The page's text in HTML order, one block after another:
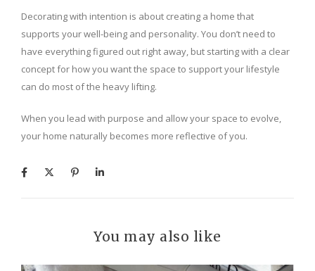
Decorating with intention is about creating a home that
supports your well-being and personality. You don’t need to
have everything figured out right away, but starting with a clear
concept for how you want the space to support your lifestyle
can do most of the heavy lifting.
When you lead with purpose and allow your space to evolve,
your home naturally becomes more reflective of you.
You may also like